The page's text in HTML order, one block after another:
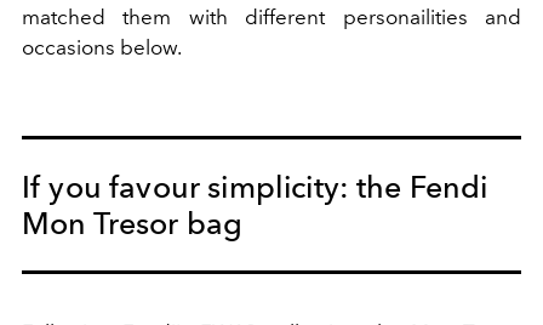
matched them with different personailities and
occasions below.
If you favour simplicity: the Fendi
Mon Tresor bag